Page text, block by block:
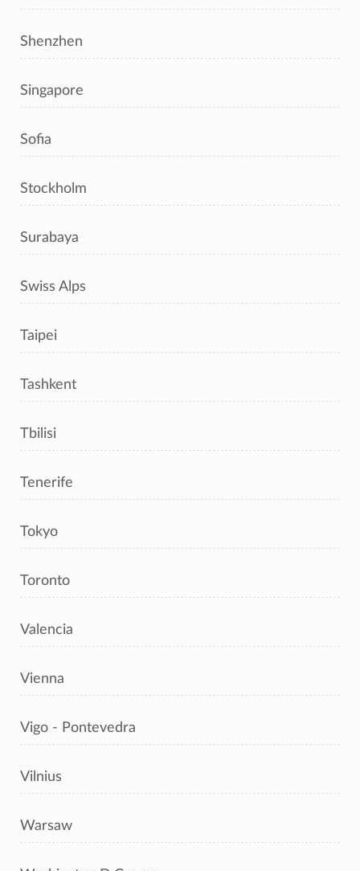
Shenzhen
Singapore
Sofia
Stockholm
Surabaya
Swiss Alps
Taipei
Tashkent
Tbilisi
Tenerife
Tokyo
Toronto
Valencia
Vienna
Vigo - Pontevedra
Vilnius
Warsaw